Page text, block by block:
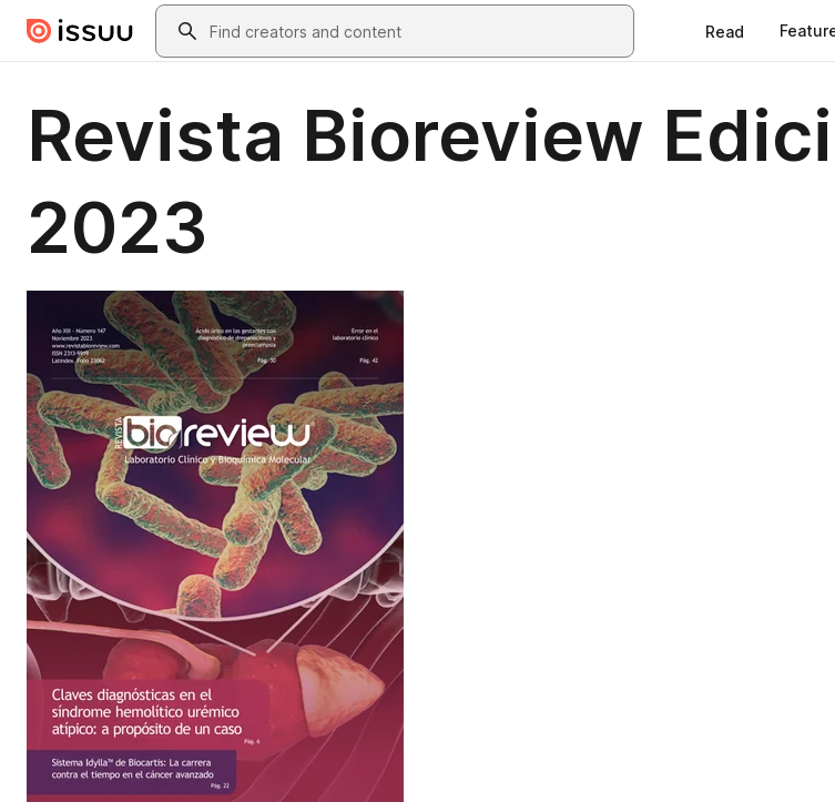
Skip to main contentSearch
Read
Revista Bioreview
2023